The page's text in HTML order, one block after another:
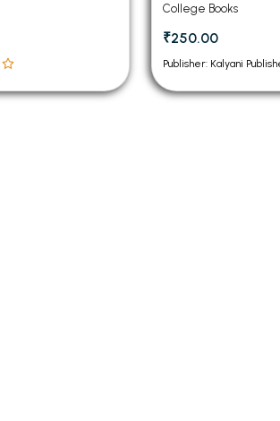
College Books
₹250.00
Publisher: Kalyani